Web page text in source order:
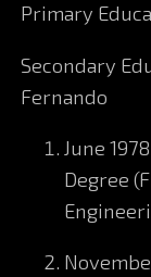
Primary
Secondary
Fernando
June
Degree